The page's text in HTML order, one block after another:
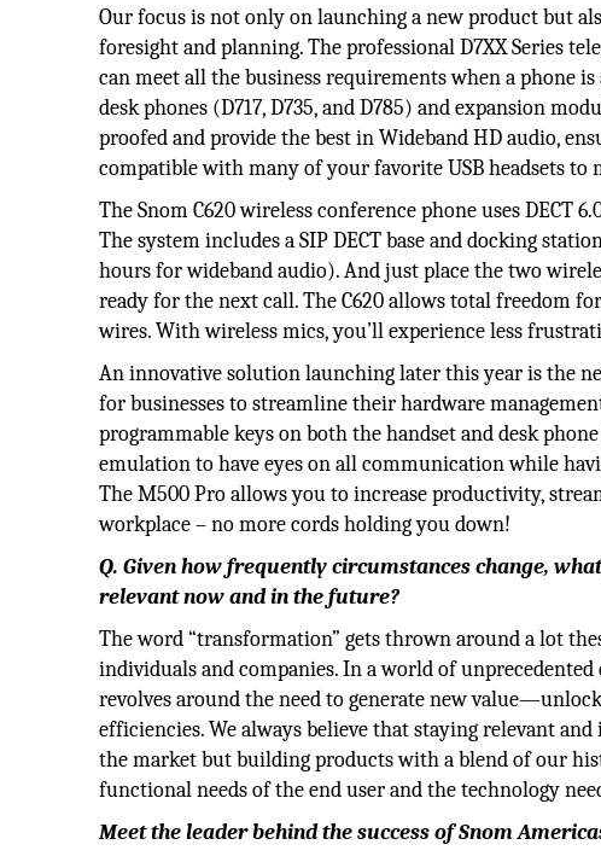
Our focus is not only on launching a new product but
foresight and planning. The professional D7XX Series
can meet all the business requirements when a phone
desk phones (D717, D735, and D785) and expansion
proofed and provide the best in Wideband HD audio,
compatible with many of your favorite USB headsets
The Snom C620 wireless conference phone uses DECT
The system includes a SIP DECT base and docking
hours for wideband audio). And just place the two
ready for the next call. The C620 allows total freedom
wires. With wireless mics, you’ll experience less
An innovative solution launching later this year is the
for businesses to streamline their hardware
programmable keys on both the handset and desk
emulation to have eyes on all communication while
The M500 Pro allows you to increase productivity,
workplace – no more cords holding you down!
Q. Given how frequently circumstances change,
relevant now and in the future?
The word “transformation” gets thrown around a lot
individuals and companies. In a world of
revolves around the need to generate new
efficiencies. We always believe that staying relevant
the market but building products with a blend of our
functional needs of the end user and the technology
Meet the leader behind the success of Snom